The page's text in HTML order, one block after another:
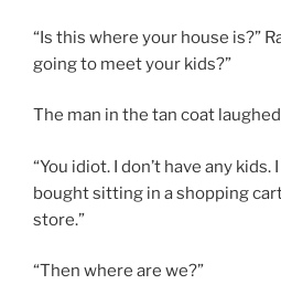
“Is this where your house is?”
going to meet your kids?”
The man in the tan coat
“You idiot. I don’t have any
bought sitting in a shopping
store.”
“Then where are we?”